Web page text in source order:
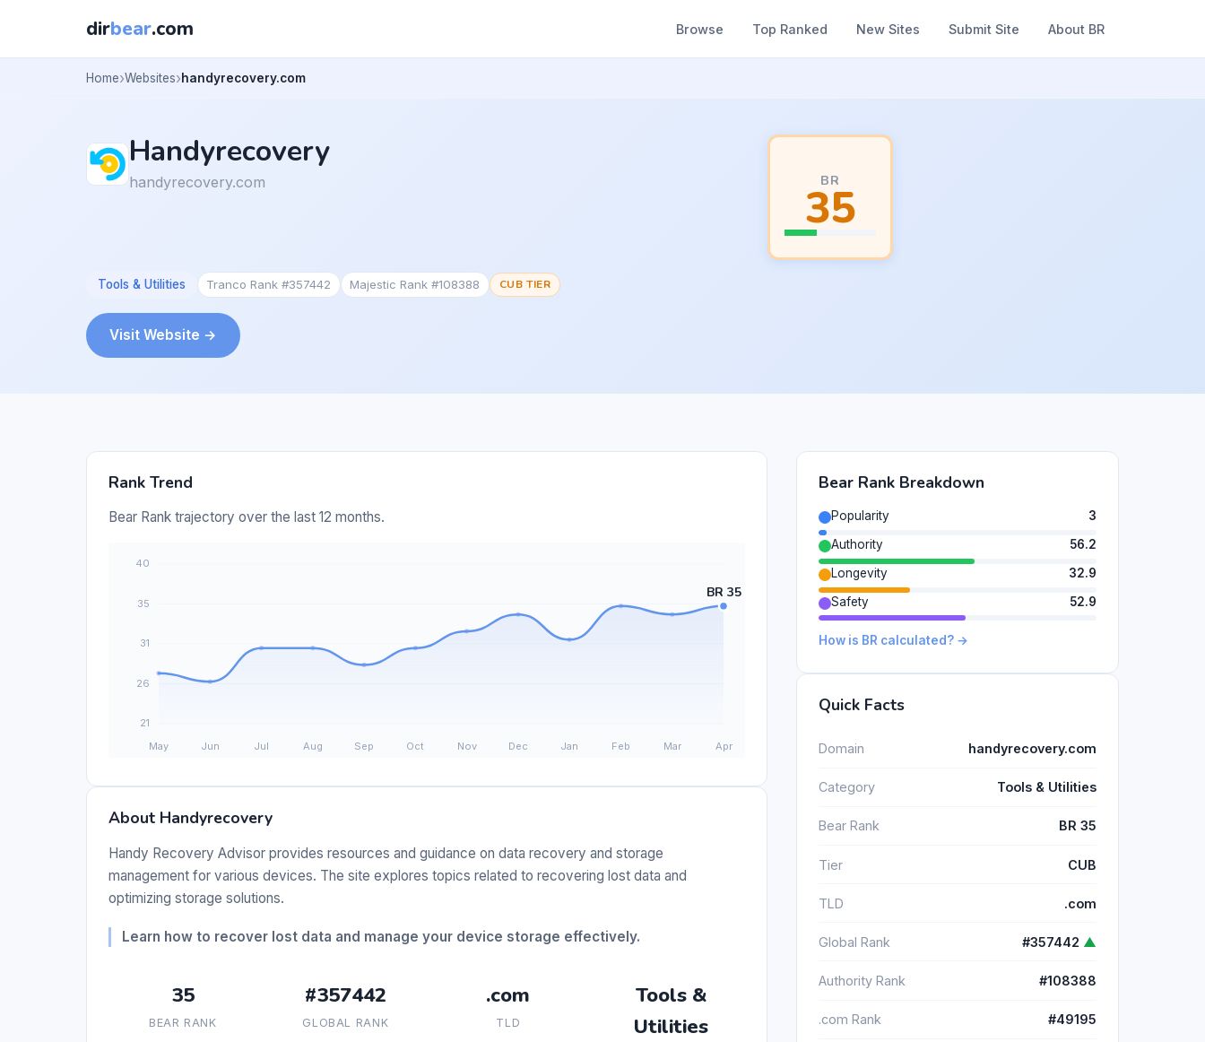
dirbear.com Browse Top Ranked New Sites Submit Site About BR
Home Websites handyrecovery.com
Handyrecovery
handyrecovery.com BR
35
Tools & Utilities Tranco Rank #357442 Majestic Rank #108388 CUB TIER
Visit Website →
Rank Trend
Bear Rank trajectory over the last 12 months.
About Handyrecovery
Handy Recovery Advisor provides resources and guidance on data recovery and storage
management for various devices. The site explores topics related to recovering lost data and
optimizing storage solutions.
Learn how to recover lost data and manage your device storage effectively.
35
BEAR RANK
#357442
GLOBAL RANK
.com
TLD
Tools &
Utilities
Bear Rank Breakdown
Popularity
3
Authority
56.2
Longevity
32.9
Safety
52.9
How is BR calculated? →
Quick Facts
Domain handyrecovery.com
Category Tools & Utilities
Bear Rank BR 35
Tier CUB
TLD .com
Global Rank #357442 ▲
Authority Rank #108388
.com Rank #49195